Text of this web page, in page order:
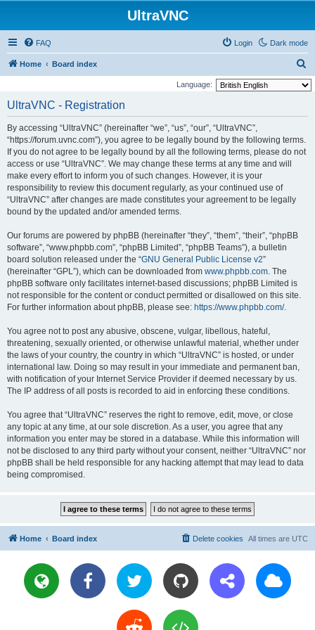
UltraVNC
Dark mode
FAQ Login
Home Board index
e
Language:
UltraVNC - Registration
By accessing “UltraVNC” (hereinafter “we”, “us”, “our”, “UltraVNC”,
“https://forum.uvnc.com”), you agree to be legally bound by the following terms.
If you do not agree to be legally bound by all the following terms, please do not
access or use “UltraVNC”. We may change these terms at any time and will
make every effort to inform you of such changes. However, it is your
responsibility to review this document regularly, as your continued use of
“UltraVNC” after changes are made constitutes your agreement to be legally
bound by the updated and/or amended terms.
Our forums are powered by phpBB (hereinafter “they”, “them”, “their”, “phpBB
software”, “www.phpbb.com”, “phpBB Limited”, “phpBB Teams”), a bulletin
board solution released under the “GNU General Public License v2”
(hereinafter “GPL”), which can be downloaded from www.phpbb.com. The
phpBB software only facilitates internet-based discussions; phpBB Limited is
not responsible for the content or conduct permitted or disallowed on this site.
For further information about phpBB, please see: https://www.phpbb.com/.
You agree not to post any abusive, obscene, vulgar, libellous, hateful,
threatening, sexually oriented, or otherwise unlawful material, whether under
the laws of your country, the country in which “UltraVNC” is hosted, or under
international law. Doing so may result in your immediate and permanent ban,
with notification of your Internet Service Provider if deemed necessary by us.
The IP address of all posts is recorded to aid in enforcing these conditions.
You agree that “UltraVNC” reserves the right to remove, edit, move, or close
any topic at any time, at our sole discretion. As a user, you agree that any
information you enter may be stored in a database. While this information will
not be disclosed to any third party without your consent, neither “UltraVNC” nor
phpBB shall be held responsible for any hacking attempt that may lead to data
being compromised.
Home Board index All times are UTC
Delete cookies